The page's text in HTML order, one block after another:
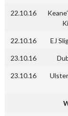
22.10.16
22.10.16 EJ
23.10.16
23.10.16